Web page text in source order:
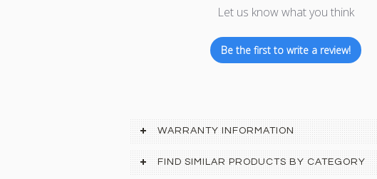
Let us know what you think
Be the first to write a review!
WARRANTY INFORMATION
FIND SIMILAR PRODUCTS BY CATEGORY